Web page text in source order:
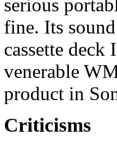
serious
fine. Its
cassette deck
venerable
product in
Criticisms